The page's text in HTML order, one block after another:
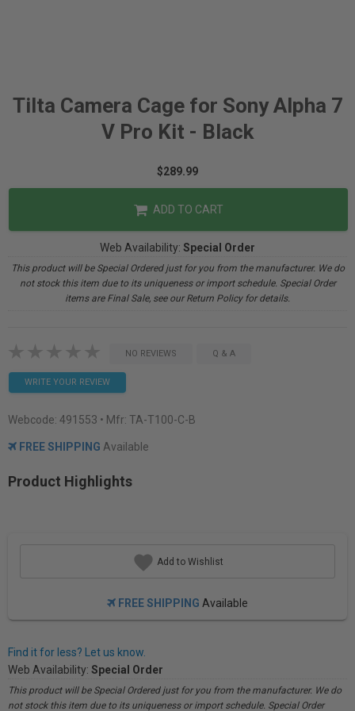
Tilta Camera Cage for Sony Alpha 7
V Pro Kit - Black
$289.99
ADD TO CART
Web Availability: Special Order
This product will be Special Ordered just for you from the manufacturer. We do
not stock this item due to its uniqueness or import schedule. Special Order
items are Final Sale, see our Return Policy for details.
NO REVIEWS Q & A
WRITE YOUR REVIEW
Webcode: 491553 • Mfr: TA-T100-C-B
FREE SHIPPING Available
Product Highlights
Add to Wishlist
FREE SHIPPING Available
Find it for less? Let us know.
Web Availability: Special Order
This product will be Special Ordered just for you from the manufacturer. We do
not stock this item due to its uniqueness or import schedule. Special Order